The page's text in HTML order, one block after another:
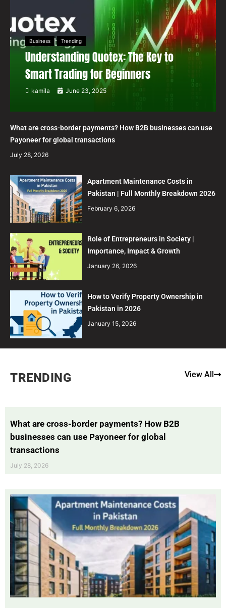
Business Trending
Understanding Quotex: The Key to
Smart Trading for Beginners
kamila June 23, 2025
What are cross-border payments? How B2B businesses can use
Payoneer for global transactions
July 28, 2026
Apartment Maintenance Costs in
Pakistan | Full Monthly Breakdown 2026
February 6, 2026
Role of Entrepreneurs in Society |
Importance, Impact & Growth
January 26, 2026
How to Verify Property Ownership in
Pakistan in 2026
January 15, 2026
TRENDING View All
What are cross-border payments? How B2B
businesses can use Payoneer for global
transactions
July 28, 2026